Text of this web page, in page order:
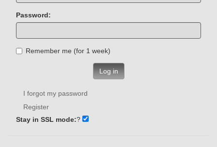
Password:
Remember me (for 1 week)
Log in
I forgot my password
Register
Stay in SSL mode:?